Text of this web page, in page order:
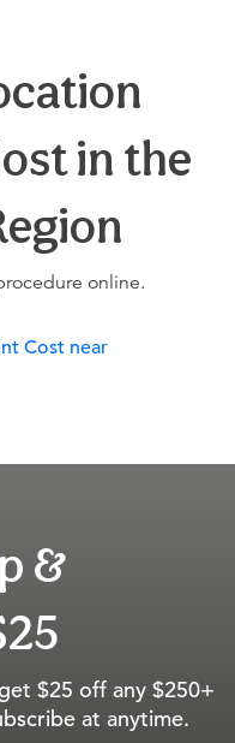
in the
online.
Cost near
&
$25 off any $250+
at anytime.